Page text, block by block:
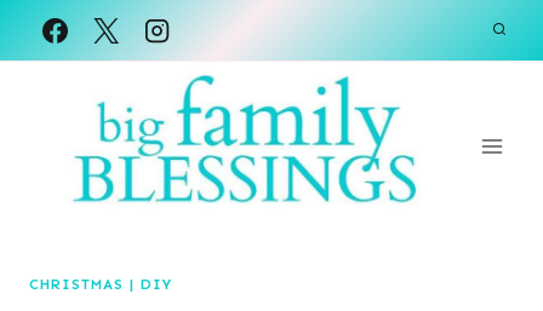
Skip
CHRISTMAS | DIY